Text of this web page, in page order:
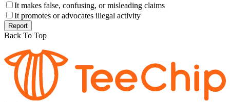
It makes false, confusing, or misleading claims
It promotes or advocates illegal activity
Report
Back To Top